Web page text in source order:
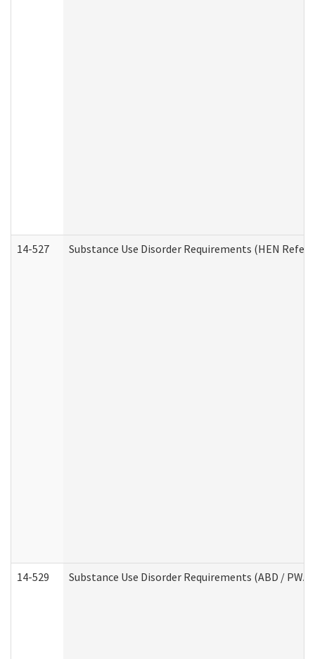
14-527 Substance Use Disorder Requirements (HEN
14-529 Substance Use Disorder Requirements (ABD / PWA)